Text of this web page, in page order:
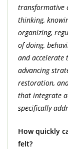
transformative
thinking,
organizing,
of doing,
and accelerate
advancing
restoration,
that integrate
specifically
How quickly
felt?